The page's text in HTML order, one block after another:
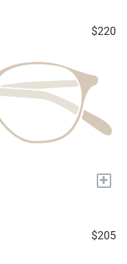
$220
+
$205